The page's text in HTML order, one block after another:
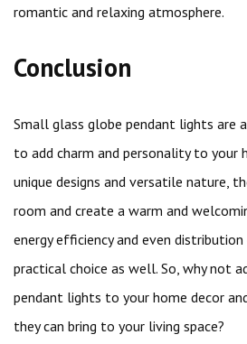
romantic and relaxing atmosphere.
Conclusion
Small glass globe pendant lights are
to add charm and personality to your
unique designs and versatile nature,
room and create a warm and
energy efficiency and even
practical choice as well. So, why not
pendant lights to your home decor
they can bring to your living space?